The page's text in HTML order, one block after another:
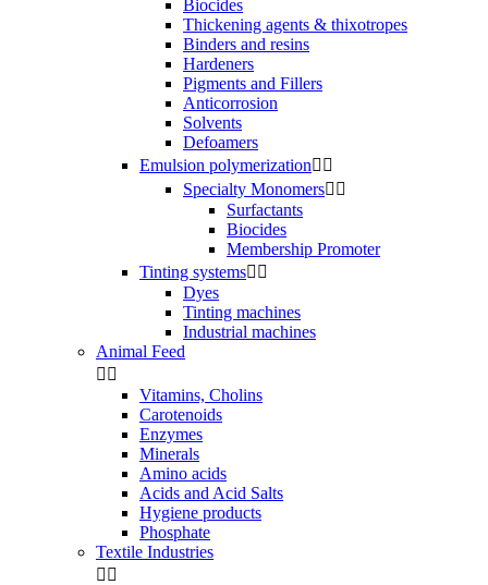
Biocides
Thickening agents & thixotropes
Binders and resins
Hardeners
Pigments and Fillers
Anticorrosion
Solvents
Defoamers
Emulsion polymerization 
Specialty Monomers 
Surfactants
Biocides
Membership Promoter
Tinting systems 
Dyes
Tinting machines
Industrial machines
Animal Feed
 
Vitamins, Cholins
Carotenoids
Enzymes
Minerals
Amino acids
Acids and Acid Salts
Hygiene products
Phosphate
Textile Industries
 